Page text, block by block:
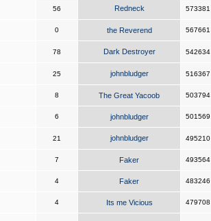
56 Redneck 573381
0 the Reverend 567661
78 Dark Destroyer 542634
25 johnbludger 516367
8 The Great Yacoob 503794
6 johnbludger 501569
21 johnbludger 495210
7 Faker 493564
4 Faker 483246
4 Its me Vicious 479708